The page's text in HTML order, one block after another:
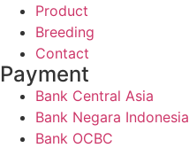
Product
Breeding
Contact
Payment
Bank Central Asia
Bank Negara Indonesia
Bank OCBC